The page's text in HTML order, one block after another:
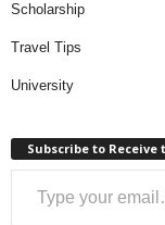
Scholarship
Travel Tips
University
Subscribe to
Type your email…